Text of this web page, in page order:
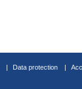
Data protection